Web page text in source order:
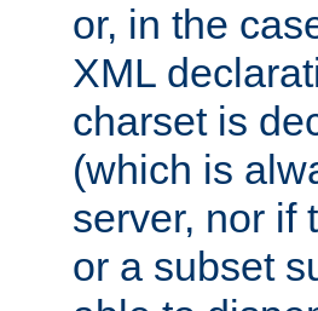
or, in the
XML
charset is
(which is
server, nor if
or a subset